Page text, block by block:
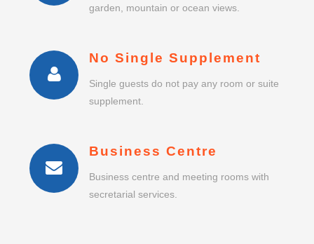
garden, mountain or ocean views.
No Single Supplement
Single guests do not pay any room or suite
supplement.
Business Centre
Business centre and meeting rooms with
secretarial services.